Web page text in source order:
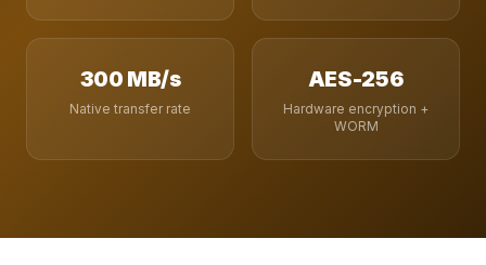
300 MB/s
Native transfer rate
AES-256
Hardware encryption +
WORM